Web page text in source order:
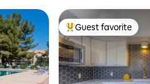
Top guest favorite
Guest favorite